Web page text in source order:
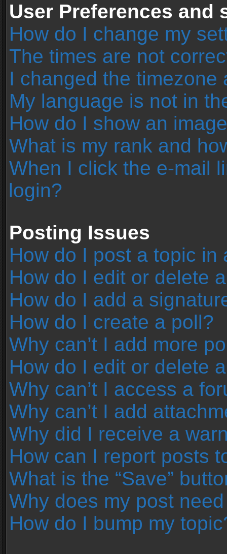
User Preferences and
How do I change my
The times are not
I changed the
My language is not in
How do I show an
What is my rank and
When I click the e-mail
login?
Posting Issues
How do I post a topic in
How do I edit or delete
How do I add a
How do I create a poll?
Why can’t I add more
How do I edit or delete
Why can’t I access a
Why can’t I add
Why did I receive a
How can I report posts
What is the “Save”
Why does my post
How do I bump my